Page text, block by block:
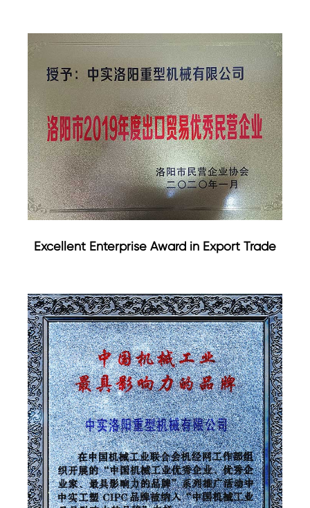
Excellent Enterprise Award in Export Trade